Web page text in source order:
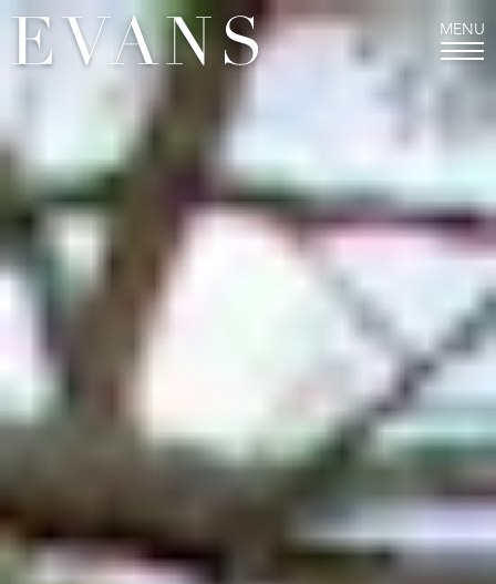
THE EVANS EXPERIENCE
Welcome from our Director
Mission and History
Values and Character
Staff
LOWER SCHOOL
Junior Kindergarten and Kindergarten
First, Second, and Third Grades
UPPER SCHOOL
Fourth and Fifth Grades
MENU